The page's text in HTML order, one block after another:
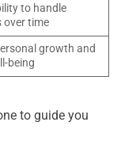
to handle
over time
growth and
being
to guide you